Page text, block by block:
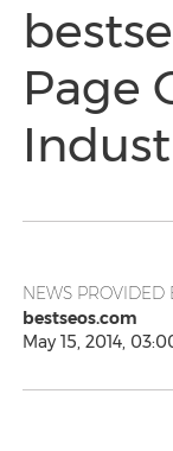
Page
NEWS PROVIDED
bestseos.com
May 15, 2014,